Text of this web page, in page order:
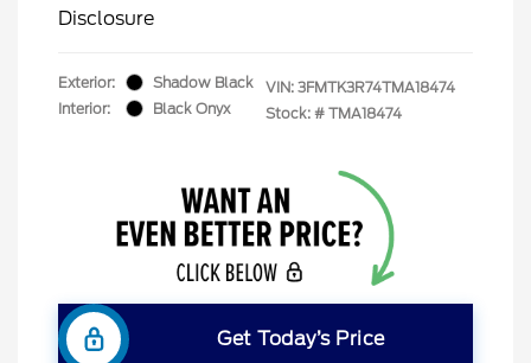
Disclosure
Exterior:
Shadow Black
Interior:
Black Onyx
VIN: 3FMTK3R74TMA18474
Stock: # TMA18474
Get Today’s Price